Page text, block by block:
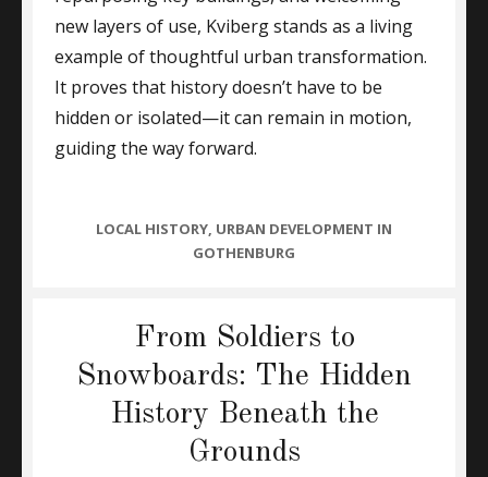
new layers of use, Kviberg stands as a living
example of thoughtful urban transformation.
It proves that history doesn’t have to be
hidden or isolated—it can remain in motion,
guiding the way forward.
CATEGORIES
LOCAL HISTORY, URBAN DEVELOPMENT IN
GOTHENBURG
From Soldiers to
Snowboards: The Hidden
History Beneath the
Grounds